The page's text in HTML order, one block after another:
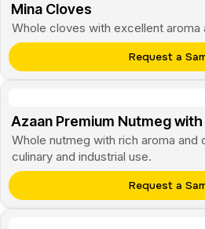
Request a
Mina Cloves
Whole cloves with excellent aroma
Request a
Azaan Premium Nutmeg with
Whole nutmeg with rich aroma and
culinary and industrial use.